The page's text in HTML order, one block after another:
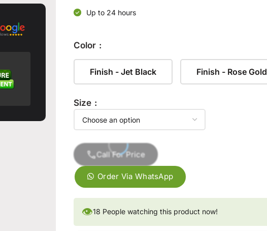
Up to 24 hours
Color
Finish - Jet Black Finish - Rose Gold
Size
Call For Price
Order Via WhatsApp
👁18 People watching this product now!